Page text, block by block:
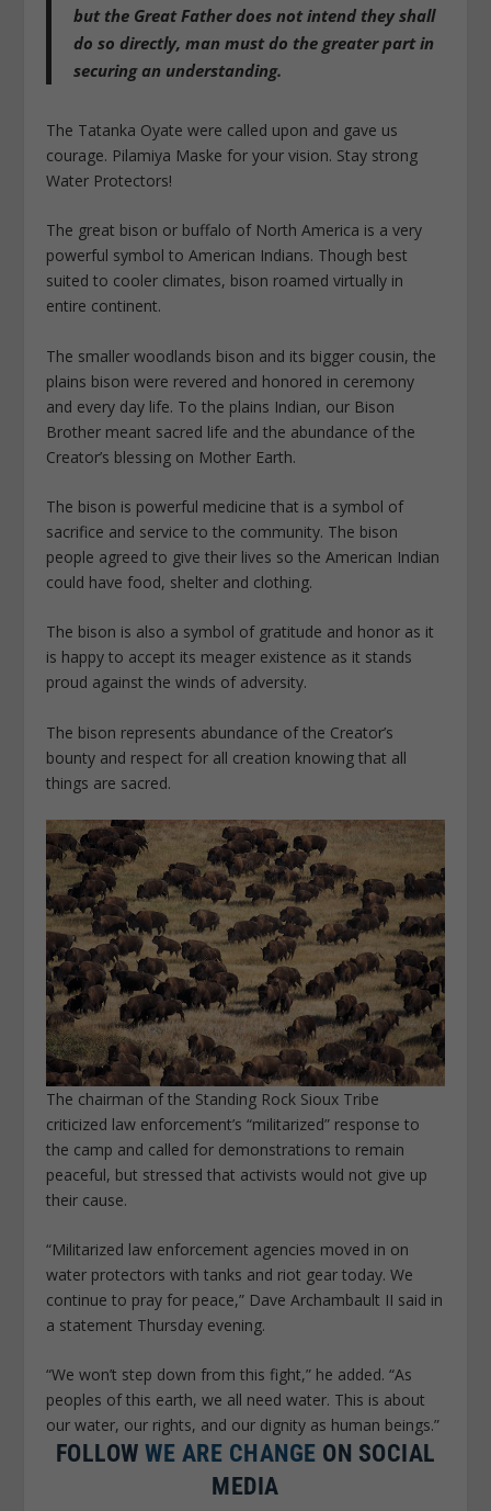
but the Great Father does not intend they shall
do so directly, man must do the greater part in
securing an understanding.
The Tatanka Oyate were called upon and gave us
courage. Pilamiya Maske for your vision. Stay strong
Water Protectors!
The great bison or buffalo of North America is a very
powerful symbol to American Indians. Though best
suited to cooler climates, bison roamed virtually in
entire continent.
The smaller woodlands bison and its bigger cousin, the
plains bison were revered and honored in ceremony
and every day life. To the plains Indian, our Bison
Brother meant sacred life and the abundance of the
Creator’s blessing on Mother Earth.
The bison is powerful medicine that is a symbol of
sacrifice and service to the community. The bison
people agreed to give their lives so the American Indian
could have food, shelter and clothing.
The bison is also a symbol of gratitude and honor as it
is happy to accept its meager existence as it stands
proud against the winds of adversity.
The bison represents abundance of the Creator’s
bounty and respect for all creation knowing that all
things are sacred.
The chairman of the Standing Rock Sioux Tribe
criticized law enforcement’s “militarized” response to
the camp and called for demonstrations to remain
peaceful, but stressed that activists would not give up
their cause.
“Militarized law enforcement agencies moved in on
water protectors with tanks and riot gear today. We
continue to pray for peace,” Dave Archambault II said in
a statement Thursday evening.
“We won’t step down from this fight,” he added. “As
peoples of this earth, we all need water. This is about
our water, our rights, and our dignity as human beings.”
FOLLOW WE ARE CHANGE ON SOCIAL
MEDIA